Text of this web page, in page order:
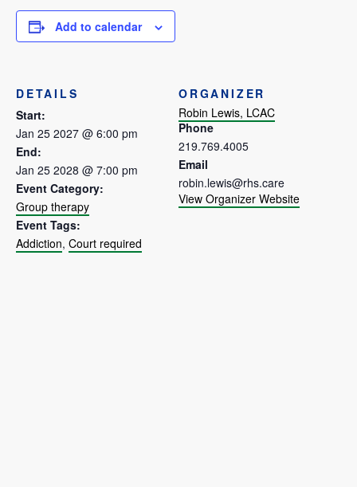
Add to calendar
DETAILS
Start:
Jan 25 2027 @ 6:00 pm
End:
Jan 25 2028 @ 7:00 pm
Event Category:
Group therapy
Event Tags:
Addiction, Court required
ORGANIZER
Robin Lewis, LCAC
Phone
219.769.4005
Email
robin.lewis@rhs.care
View Organizer Website